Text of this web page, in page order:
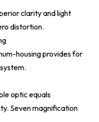
clarity and light
distortion.
housing provides for
optic equals
Seven magnification